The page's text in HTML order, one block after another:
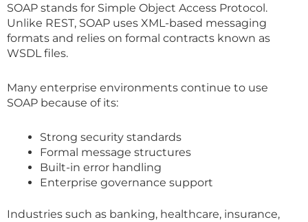
SOAP stands for Simple Object Access Protocol.
Unlike REST, SOAP uses XML-based messaging
formats and relies on formal contracts known as
WSDL files.
Many enterprise environments continue to use
SOAP because of its:
Strong security standards
Formal message structures
Built-in error handling
Enterprise governance support
Industries such as banking, healthcare, insurance,